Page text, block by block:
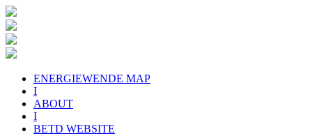
ENERGIEWENDE MAP
I
ABOUT
I
BETD WEBSITE